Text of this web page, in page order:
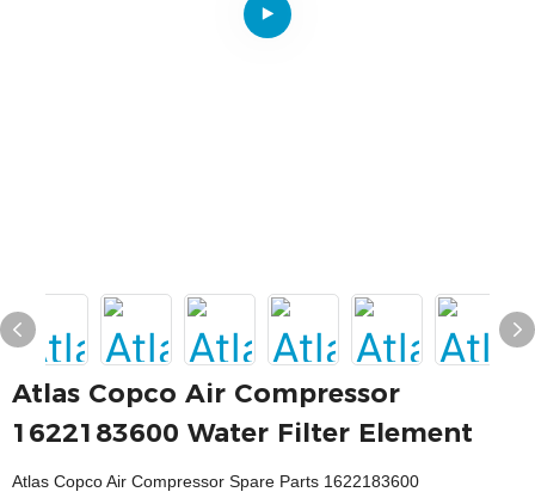
Atlas Copco Air Compressor
1622183600 Water Filter Element
Atlas Copco Air Compressor Spare Parts 1622183600